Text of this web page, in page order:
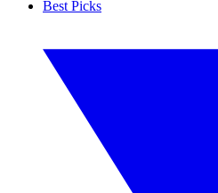
Best Picks